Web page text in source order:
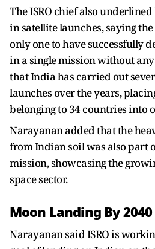
The ISRO chief also
in satellite launches, saying
only one to have successfully
in a single mission without
that India has carried out
launches over the years,
belonging to 34 countries into
Narayanan added that the
from Indian soil was also part
mission, showcasing the
space sector.
Moon Landing By 2040
Narayanan said ISRO is